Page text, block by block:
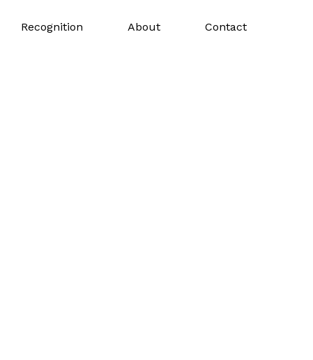
Recognition About Contact